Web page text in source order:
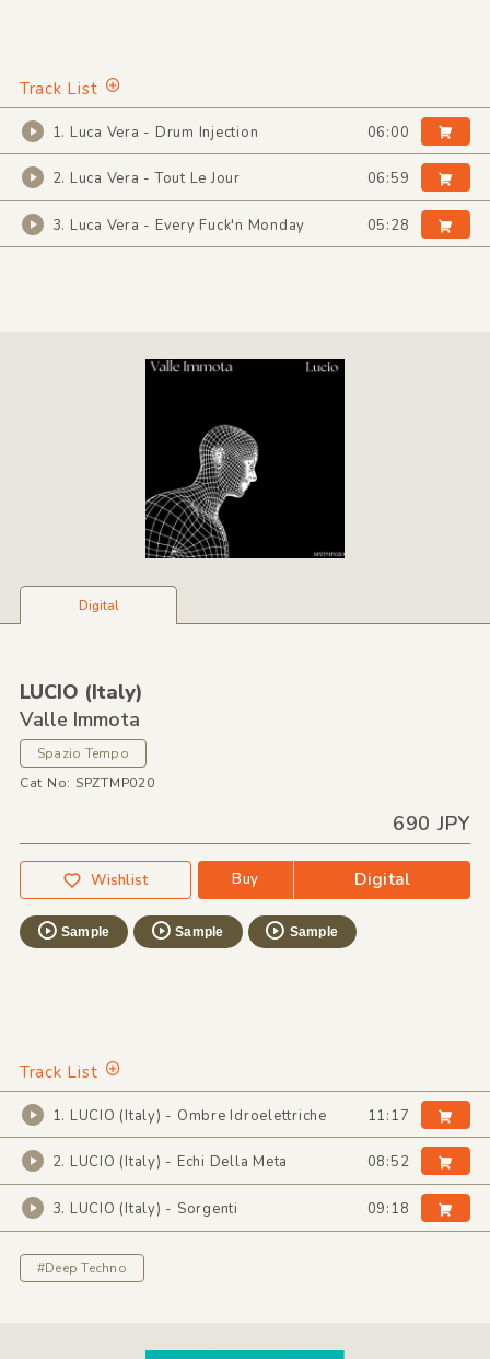
Track List
1. Luca Vera - Drum Injection 06:00
2. Luca Vera - Tout Le Jour 06:59
3. Luca Vera - Every Fuck'n Monday 05:28
Digital
LUCIO (Italy)
Valle Immota
Spazio Tempo
Cat No: SPZTMP020
690 JPY
Wishlist Buy Digital
Sample Sample Sample
Track List
1. LUCIO (Italy) - Ombre Idroelettriche 11:17
2. LUCIO (Italy) - Echi Della Meta 08:52
3. LUCIO (Italy) - Sorgenti 09:18
#Deep Techno